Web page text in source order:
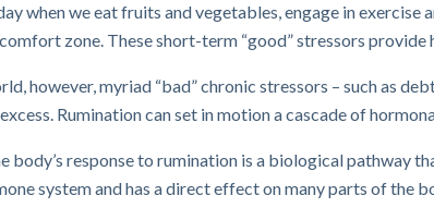
when we eat fruits and vegetables, engage in
zone. These short-term “good” stressors
however, myriad “bad” chronic stressors – such as
Rumination can set in motion a cascade of
body’s response to rumination is a biological
system and has a direct effect on many parts of the